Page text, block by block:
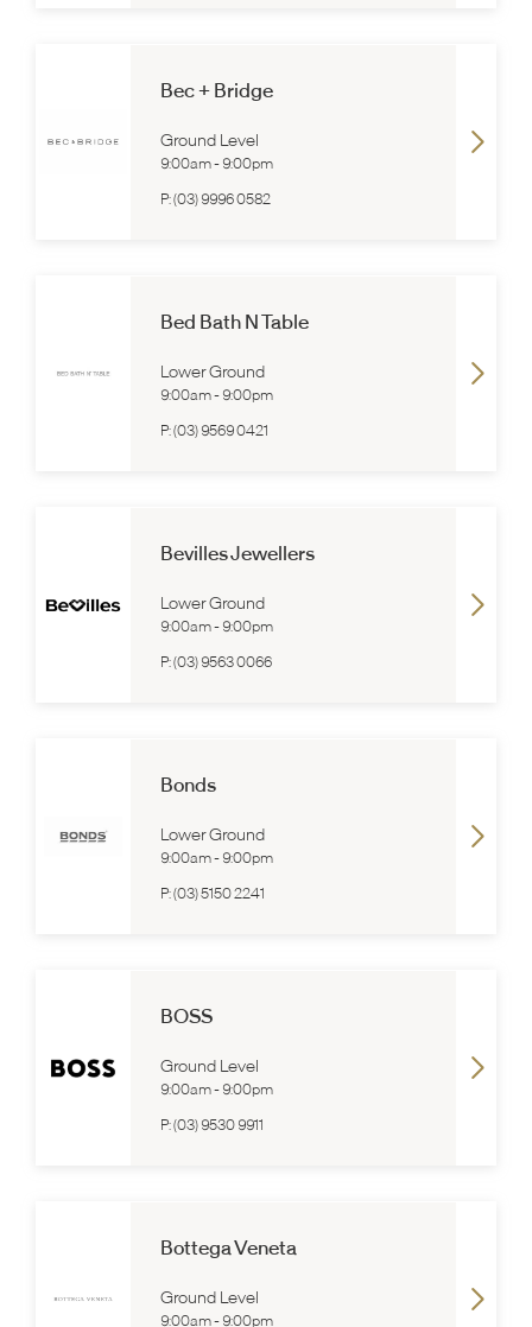
Bec + Bridge
Ground Level
9:00am- 9:00pm
P:(03) 9996 0582
Bed Bath N Table
Lower Ground
9:00am- 9:00pm
P:(03) 9569 0421
Bevilles Jewellers
Lower Ground
9:00am- 9:00pm
P:(03) 9563 0066
Bonds
Lower Ground
9:00am- 9:00pm
P:(03) 5150 2241
BOSS
Ground Level
9:00am- 9:00pm
P:(03) 9530 9911
Bottega Veneta
Ground Level
9:00am- 9:00pm